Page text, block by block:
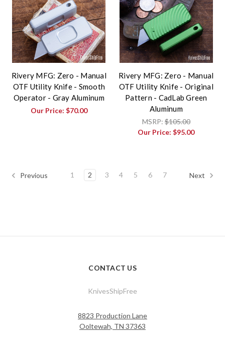
Rivery MFG: Zero - Manual
OTF Utility Knife - Smooth
Operator - Gray Aluminum
Our Price: $70.00
Rivery MFG: Zero - Manual
OTF Utility Knife - Original
Pattern - CadLab Green
Aluminum
MSRP:$105.00
Our Price:$95.00
Previous 1 2 3 4 5 6 7 Next
CONTACT US
KnivesShipFree
8823 Production Lane
Ooltewah, TN 37363